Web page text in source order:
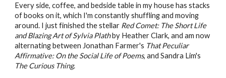
Every side, coffee, and bedside table in my house has stacks
of books on it, which I'm constantly shuffling and moving
around. I just finished the stellar Red Comet: The Short Life
and Blazing Art of Sylvia Plathby Heather Clark, and am now
alternating between Jonathan Farmer's That Peculiar
Affirmative: On the Social Life of Poems, and Sandra Lim's
The Curious Thing.